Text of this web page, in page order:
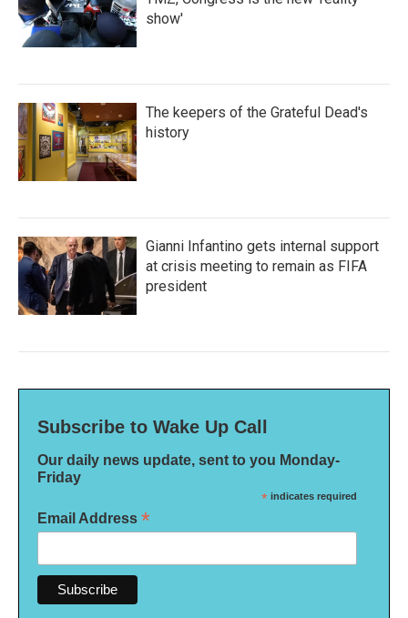
show'
The keepers of the Grateful Dead's
history
Gianni Infantino gets internal support
at crisis meeting to remain as FIFA
president
Subscribe to Wake Up Call
Our daily news update, sent to you Monday-
Friday
* indicates required
Email Address *